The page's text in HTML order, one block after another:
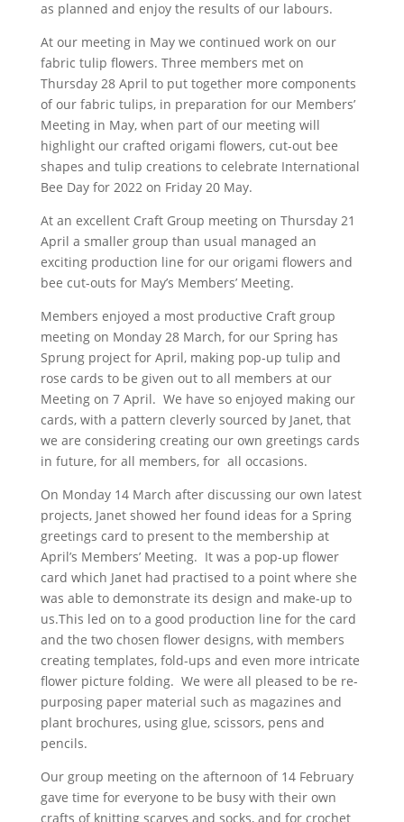
as planned and enjoy the results of our labours.
At our meeting in May we continued work on our
fabric tulip flowers. Three members met on
Thursday 28 April to put together more components
of our fabric tulips, in preparation for our Members’
Meeting in May, when part of our meeting will
highlight our crafted origami flowers, cut-out bee
shapes and tulip creations to celebrate International
Bee Day for 2022 on Friday 20 May.
At an excellent Craft Group meeting on Thursday 21
April a smaller group than usual managed an
exciting production line for our origami flowers and
bee cut-outs for May’s Members’ Meeting.
Members enjoyed a most productive Craft group
meeting on Monday 28 March, for our Spring has
Sprung project for April, making pop-up tulip and
rose cards to be given out to all members at our
Meeting on 7 April. We have so enjoyed making our
cards, with a pattern cleverly sourced by Janet, that
we are considering creating our own greetings cards
in future, for all members, for all occasions.
On Monday 14 March after discussing our own latest
projects, Janet showed her found ideas for a Spring
greetings card to present to the membership at
April’s Members’ Meeting. It was a pop-up flower
card which Janet had practised to a point where she
was able to demonstrate its design and make-up to
us.This led on to a good production line for the card
and the two chosen flower designs, with members
creating templates, fold-ups and even more intricate
flower picture folding. We were all pleased to be re-
purposing paper material such as magazines and
plant brochures, using glue, scissors, pens and
pencils.
Our group meeting on the afternoon of 14 February
gave time for everyone to be busy with their own
crafts of knitting scarves and socks, and for crochet